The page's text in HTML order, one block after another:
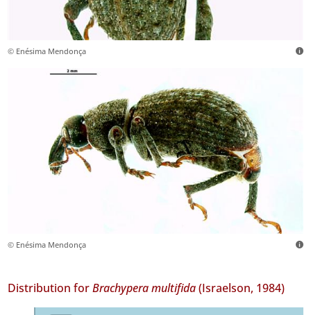
© Enésima Mendonça
© Enésima Mendonça
Distribution forBrachypera multifida(Israelson, 1984)